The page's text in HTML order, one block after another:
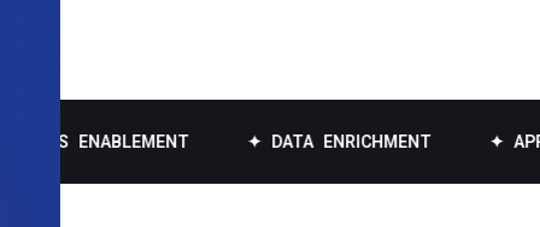
✦ DATA ENRICHMENT ✦